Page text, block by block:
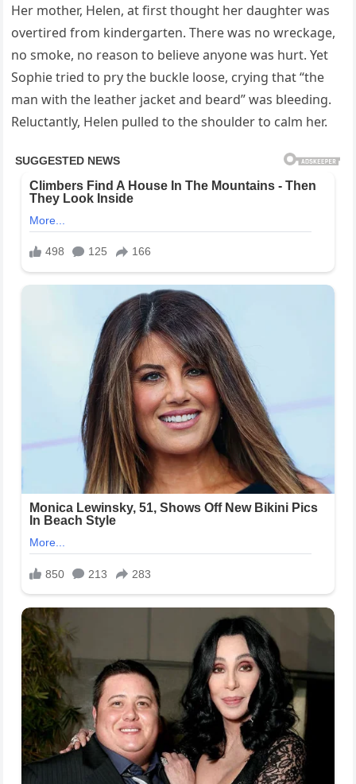
Her mother, Helen, at first thought her daughter was
overtired from kindergarten. There was no wreckage,
no smoke, no reason to believe anyone was hurt. Yet
Sophie tried to pry the buckle loose, crying that “the
man with the leather jacket and beard” was bleeding.
Reluctantly, Helen pulled to the shoulder to calm her.